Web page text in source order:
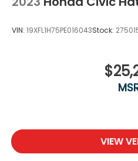
VIN: 19XFL1H75PE016043Stock:
VIEW